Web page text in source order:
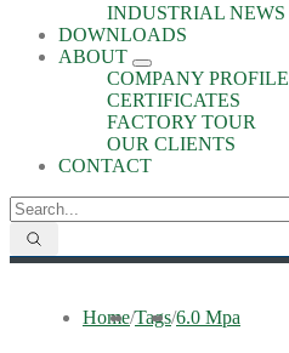
INDUSTRIAL NEWS
DOWNLOADS
ABOUT
COMPANY PROFILE
CERTIFICATES
FACTORY TOUR
OUR CLIENTS
CONTACT
Home/Tags/6.0 Mpa